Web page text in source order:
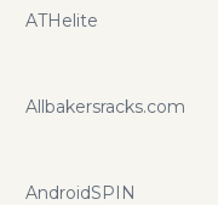
ATHelite
Allbakersracks.com
AndroidSPIN